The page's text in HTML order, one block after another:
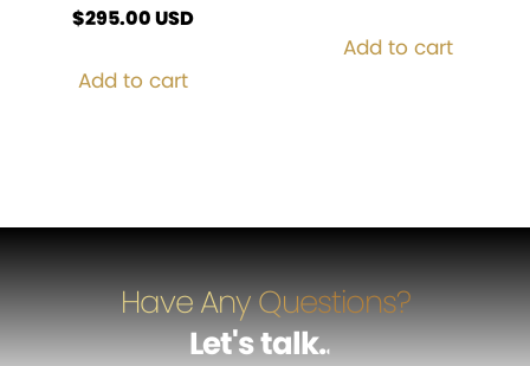
$295.00USD
Add to cart
$30.00.$25.00.
Add to cart
Have Any Questions?
Let's talk…